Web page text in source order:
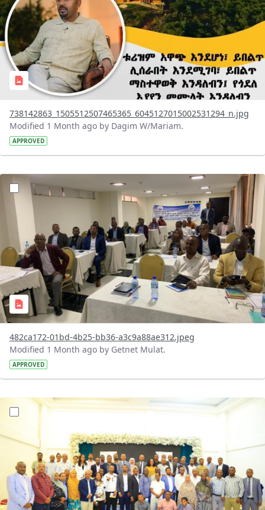
738142863_1505512507465365_6045127015002531294_n.jpg
Modified 1 Month ago by Dagim W/Mariam.
APPROVED
?version=1.0&t=1783072231027&imageThumbnail=1
482ca172-01bd-4b25-bb36-a3c9a88ae312.jpeg
Modified 1 Month ago by Getnet Mulat.
APPROVED
?version=1.0&t=1783072184193&imageThumbnail=1